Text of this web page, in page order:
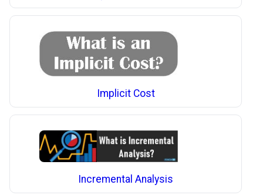
Implicit Cost
Incremental Analysis